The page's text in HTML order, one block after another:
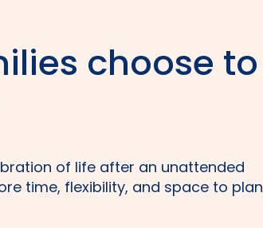
choose to
of life after an unattended
time, flexibility, and space to plan